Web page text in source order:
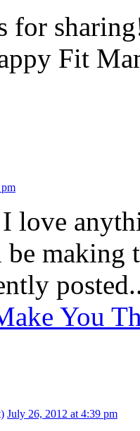
for
Fit
love
be making
You
July 26, 2012 at 4:39 pm